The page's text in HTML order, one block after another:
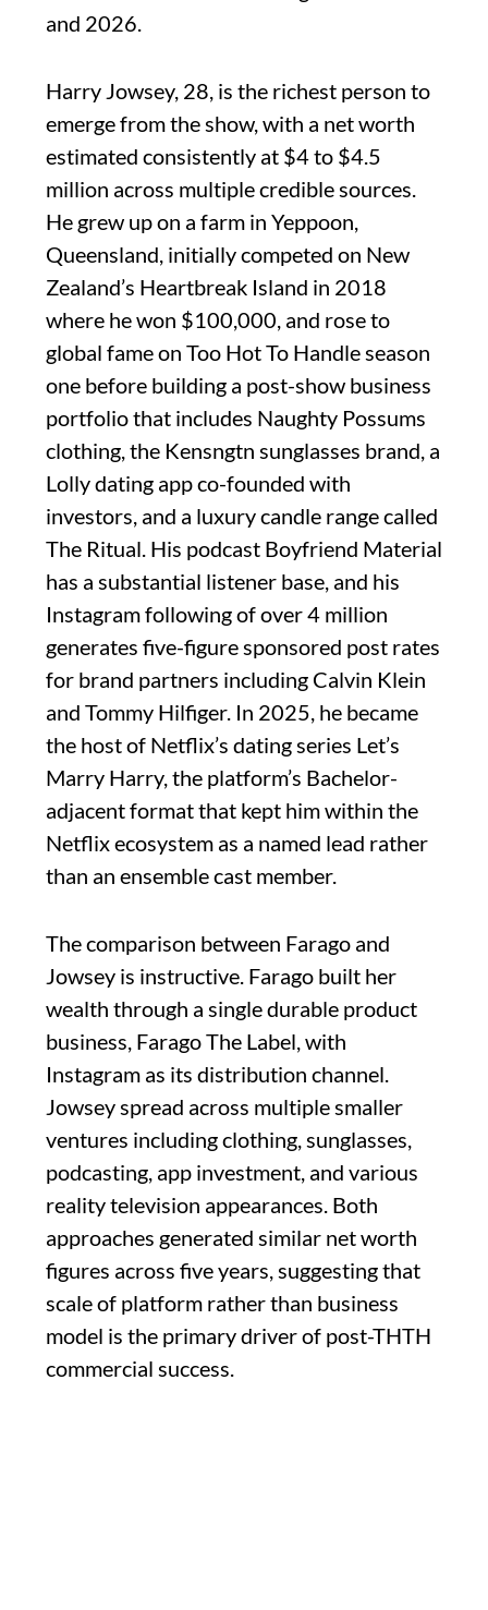
and 2026.
Harry Jowsey, 28, is the richest person to
emerge from the show, with a net worth
estimated consistently at $4 to $4.5
million across multiple credible sources.
He grew up on a farm in Yeppoon,
Queensland, initially competed on New
Zealand’s Heartbreak Island in 2018
where he won $100,000, and rose to
global fame on Too Hot To Handle season
one before building a post-show business
portfolio that includes Naughty Possums
clothing, the Kensngtn sunglasses brand, a
Lolly dating app co-founded with
investors, and a luxury candle range called
The Ritual. His podcast Boyfriend Material
has a substantial listener base, and his
Instagram following of over 4 million
generates five-figure sponsored post rates
for brand partners including Calvin Klein
and Tommy Hilfiger. In 2025, he became
the host of Netflix’s dating series Let’s
Marry Harry, the platform’s Bachelor-
adjacent format that kept him within the
Netflix ecosystem as a named lead rather
than an ensemble cast member.
The comparison between Farago and
Jowsey is instructive. Farago built her
wealth through a single durable product
business, Farago The Label, with
Instagram as its distribution channel.
Jowsey spread across multiple smaller
ventures including clothing, sunglasses,
podcasting, app investment, and various
reality television appearances. Both
approaches generated similar net worth
figures across five years, suggesting that
scale of platform rather than business
model is the primary driver of post-THTH
commercial success.